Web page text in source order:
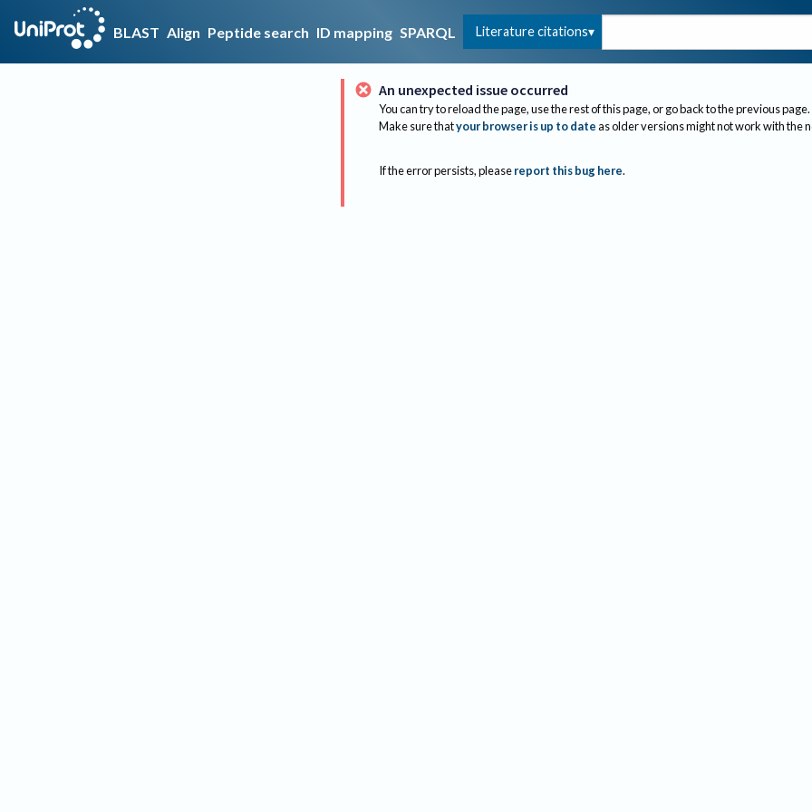
BLAST Align Peptide search ID mapping SPARQL Literature citations
An unexpected issue occurred
You can try to reload the page, use the rest of this page, or go back to the previous page.
Make sure thatyour browser is up to dateas older versions might not work with the
If the error persists, please report this bug here.